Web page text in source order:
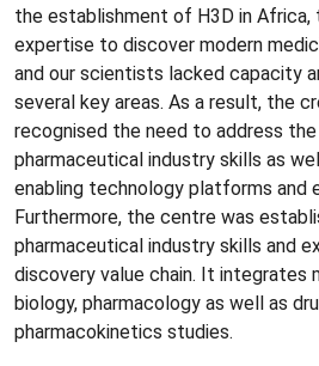
the establishment of H3D in Africa,
expertise to discover modern
and our scientists lacked capacity
several key areas. As a result, the
recognised the need to address
pharmaceutical industry skills as
enabling technology platforms and
Furthermore, the centre was
pharmaceutical industry skills and
discovery value chain. It integrates
biology, pharmacology as well as
pharmacokinetics studies.